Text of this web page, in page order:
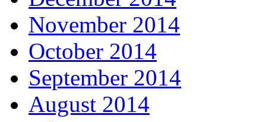
November 2014
October 2014
September 2014
August 2014